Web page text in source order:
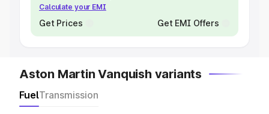
Calculate your EMI
Get Prices Get EMI Offers
Aston Martin Vanquish variants
FuelTransmission